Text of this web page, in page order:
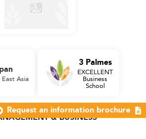
& BUSINESS
East Asia
3 Palmes
EXCELLENT
Business
School
Request an information brochure